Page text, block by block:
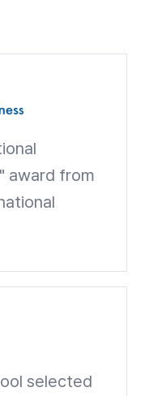
award from
selected